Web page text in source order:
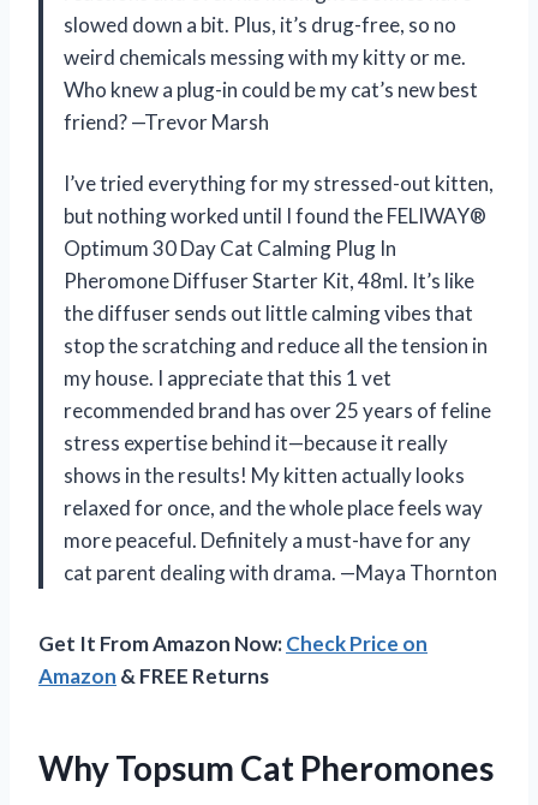
slowed down a bit. Plus, it’s drug-free, so no
weird chemicals messing with my kitty or me.
Who knew a plug-in could be my cat’s new best
friend? —Trevor Marsh
I’ve tried everything for my stressed-out kitten,
but nothing worked until I found the FELIWAY®
Optimum 30 Day Cat Calming Plug In
Pheromone Diffuser Starter Kit, 48ml. It’s like
the diffuser sends out little calming vibes that
stop the scratching and reduce all the tension in
my house. I appreciate that this 1 vet
recommended brand has over 25 years of feline
stress expertise behind it—because it really
shows in the results! My kitten actually looks
relaxed for once, and the whole place feels way
more peaceful. Definitely a must-have for any
cat parent dealing with drama. —Maya Thornton
Get It From Amazon Now:Check Price on
Amazon & FREE Returns
Why Topsum Cat Pheromones